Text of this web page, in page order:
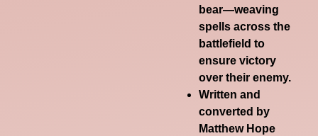
bear—weaving
spells across the
battlefield to
ensure victory
over their enemy.
Written and
converted by
Matthew Hope